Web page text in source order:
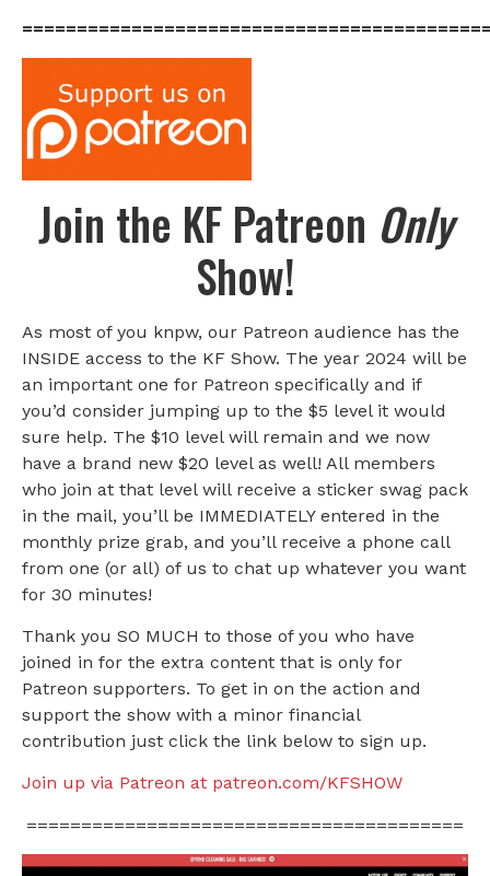
Join the KF Patreon Only
Show!
As most of you knpw, our Patreon audience has the
INSIDE access to the KF Show. The year 2024 will be
an important one for Patreon specifically and if
you’d consider jumping up to the $5 level it would
sure help. The $10 level will remain and we now
have a brand new $20 level as well! All members
who join at that level will receive a sticker swag pack
in the mail, you’ll be IMMEDIATELY entered in the
monthly prize grab, and you’ll receive a phone call
from one (or all) of us to chat up whatever you want
for 30 minutes!
Thank you SO MUCH to those of you who have
joined in for the extra content that is only for
Patreon supporters. To get in on the action and
support the show with a minor financial
contribution just click the link below to sign up.
Join up via Patreon at patreon.com/KFSHOW
========================================